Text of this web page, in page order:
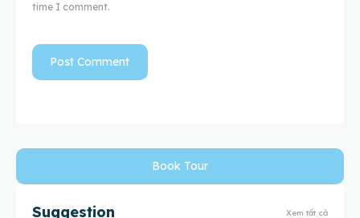
time I comment.
Book Tour
Suggestion Xem tất cả